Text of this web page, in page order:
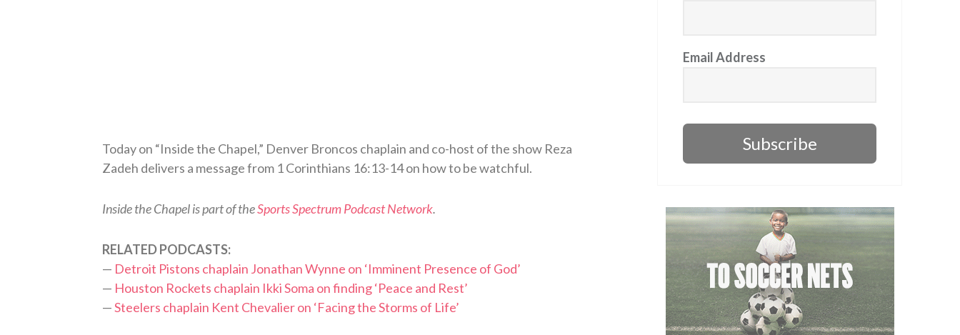
Today on “Inside the Chapel,” Denver Broncos chaplain and co-host of the show Reza
Zadeh delivers a message from 1 Corinthians 16:13-14 on how to be watchful.
Inside the Chapel is part of theSports Spectrum Podcast Network.
RELATED PODCASTS:
— Detroit Pistons chaplain Jonathan Wynne on ‘Imminent Presence of God’
— Houston Rockets chaplain Ikki Soma on finding ‘Peace and Rest’
—Steelers chaplain Kent Chevalier on ‘Facing the Storms of Life’
Email Address
Subscribe